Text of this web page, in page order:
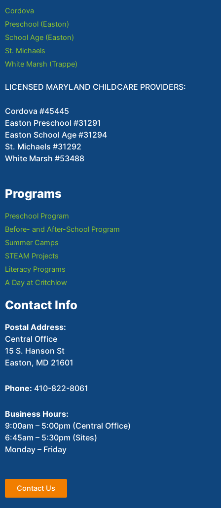
Cordova
Preschool (Easton)
School Age (Easton)
St. Michaels
White Marsh (Trappe)
LICENSED MARYLAND CHILDCARE PROVIDERS:
Cordova #45445
Easton Preschool #31291
Easton School Age #31294
St. Michaels #31292
White Marsh #53488
Programs
Preschool Program
Before- and After-School Program
Summer Camps
STEAM Projects
Literacy Programs
A Day at Critchlow
Contact Info
Postal Address:
Central Office
15 S. Hanson St
Easton, MD 21601
Phone: 410-822-8061
Business Hours:
9:00am – 5:00pm (Central Office)
6:45am – 5:30pm (Sites)
Monday – Friday
Contact Us